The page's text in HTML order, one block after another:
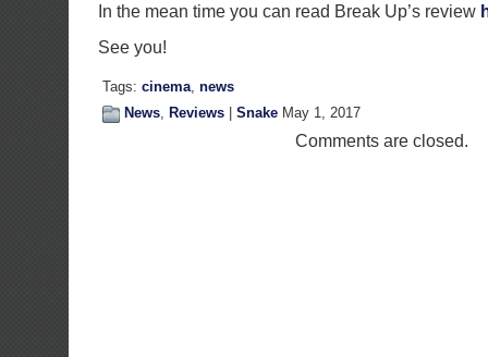
In the mean time you can read Break Up’s review
See you!
Tags: cinema, news
News, Reviews Snake May 1, 2017
Comments are closed.